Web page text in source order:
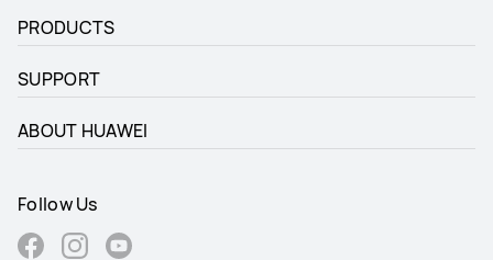
PRODUCTS
SUPPORT
ABOUT HUAWEI
Follow Us